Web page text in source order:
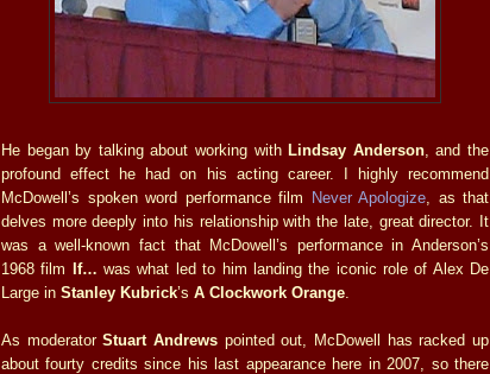
He began by talking about working withLindsay Anderson, and the
profound effect he had on his acting career. I highly recommend
McDowell’s spoken word performance film Never Apologize , as that
delves more deeply into his relationship with the late, great director. It
was a well-known fact that McDowell’s performance in Anderson’s
1968 film If… was what led to him landing the iconic role of Alex De
Large in Stanley Kubrick’s A Clockwork Orange
As moderatorStuart Andrews pointed out, McDowell has racked up
about fourty credits since his last appearance here in 2007, so there